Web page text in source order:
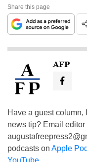
Share this page
AFP
Have a guest column,
news tip? Email
podcasts on Apple
YouTube